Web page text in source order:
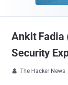
Ankit Fadia
Security
 The Hacker News